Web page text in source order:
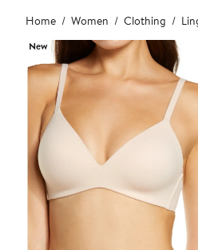
Main
content
Home Women Clothing
New